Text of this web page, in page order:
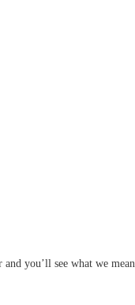
you’ll see what we mean.